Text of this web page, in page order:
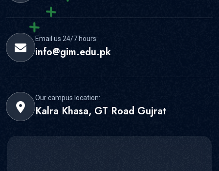
Email us 24/7 hours:
info@gim.edu.pk
Our campus location:
Kalra Khasa, GT Road Gujrat